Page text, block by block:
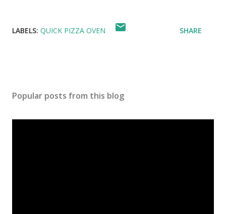
LABELS: QUICK PIZZA OVEN SHARE
Popular posts from this blog